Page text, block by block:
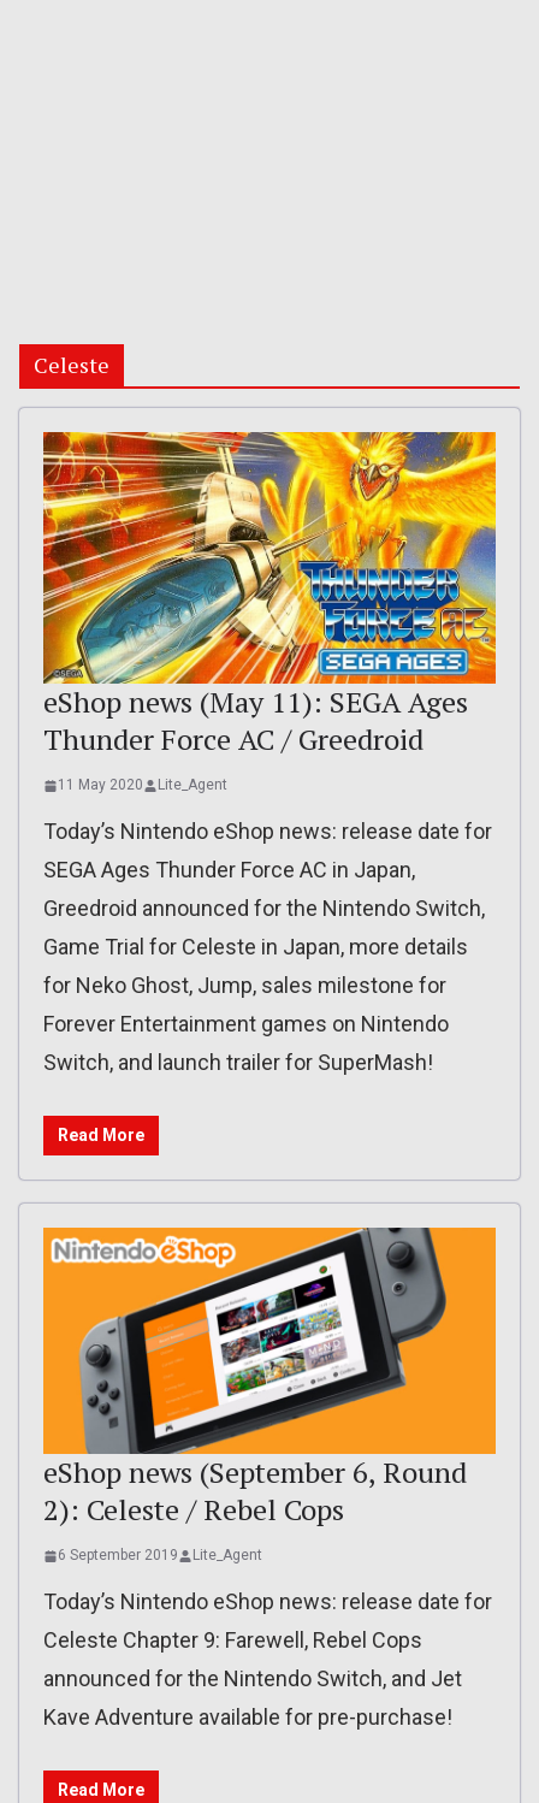
Celeste
eShop news (May 11): SEGA Ages
Thunder Force AC / Greedroid
11 May 2020 Lite_Agent
Today’s Nintendo eShop news: release date for
SEGA Ages Thunder Force AC in Japan,
Greedroid announced for the Nintendo Switch,
Game Trial for Celeste in Japan, more details
for Neko Ghost, Jump, sales milestone for
Forever Entertainment games on Nintendo
Switch, and launch trailer for SuperMash!
Read More
eShop news (September 6, Round
2): Celeste / Rebel Cops
6 September 2019 Lite_Agent
Today’s Nintendo eShop news: release date for
Celeste Chapter 9: Farewell, Rebel Cops
announced for the Nintendo Switch, and Jet
Kave Adventure available for pre-purchase!
Read More